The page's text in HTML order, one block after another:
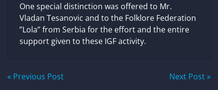
One special distinction was offered to Mr.
Vladan Tesanovic and to the Folklore Federation
”Lola” from Serbia for the effort and the entire
support given to these IGF activity.
Post
« Previous Post Next Post »